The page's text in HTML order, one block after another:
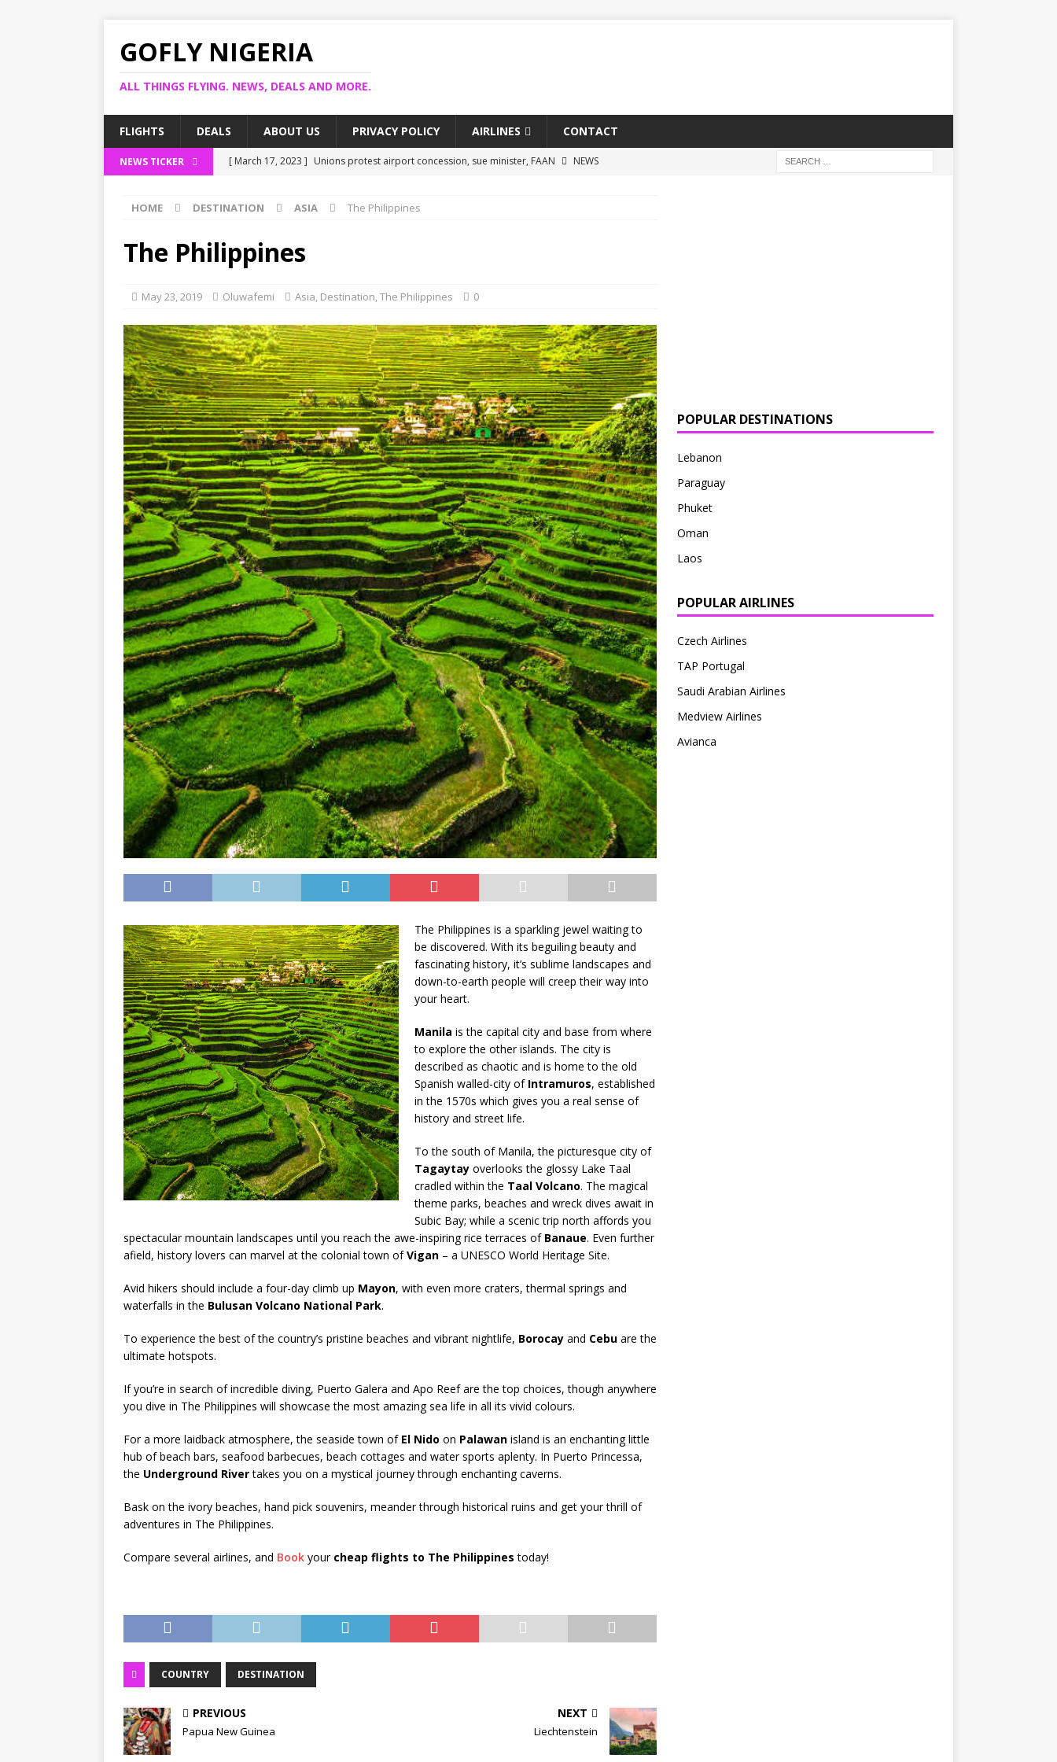
GOFLY NIGERIA
ALL THINGS FLYING. NEWS, DEALS AND MORE.
FLIGHTS DEALS ABOUT US PRIVACY POLICY AIRLINES CONTACT
NEWS TICKER [ March 17, 2023 ] Unions protest airport concession, sue minister, FAAN
NEWS
[ March 14, 2023 ] FG shuts Lagos airport runway, diverts international flights
[ March 13, 2023 ]
[ March 17, 2023 ]
HOME DESTINATION ASIA The Philippines
The Philippines
May 23, 2019 Oluwafemi Asia, Destination,The Philippines 0
The Philippines is a sparkling jewel waiting to
be discovered. With its beguiling beauty and
fascinating history, it’s sublime landscapes and
down-to-earth people will creep their way into
your heart.
Manila is the capital city and base from where
to explore the other islands. The city is
described as chaotic and is home to the old
Spanish walled-city of Intramuros, established
in the 1570s which gives you a real sense of
history and street life.
To the south of Manila, the picturesque city of
Tagaytay overlooks the glossy Lake Taal
cradled within the Taal Volcano. The magical
theme parks, beaches and wreck dives await in
Subic Bay; while a scenic trip north affords you
spectacular mountain landscapes until you reach the awe-inspiring rice terraces of Banaue. Even further
afield, history lovers can marvel at the colonial town ofVigan – a UNESCO World Heritage Site.
Avid hikers should include a four-day climb up Mayon, with even more craters, thermal springs and
waterfalls in the Bulusan Volcano National Park.
To experience the best of the country’s pristine beaches and vibrant nightlife, Borocay and Cebu are the
ultimate hotspots.
If you’re in search of incredible diving, Puerto Galera and Apo Reef are the top choices, though anywhere
you dive in The Philippines will showcase the most amazing sea life in all its vivid colours.
For a more laidback atmosphere, the seaside town of El Nido on Palawan island is an enchanting little
hub of beach bars, seafood barbecues, beach cottages and water sports aplenty. In Puerto Princessa,
the Underground Rivertakes you on a mystical journey through enchanting caverns.
Bask on the ivory beaches, hand pick souvenirs, meander through historical ruins and get your thrill of
adventures in The Philippines.
Compare several airlines, and Book your cheap flights to The Philippines today!
COUNTRY DESTINATION
PREVIOUS
Papua New Guinea
NEXT
Liechtenstein
POPULAR DESTINATIONS
Lebanon
Paraguay
Phuket
Oman
Laos
POPULAR AIRLINES
Czech Airlines
TAP Portugal
Saudi Arabian Airlines
Medview Airlines
Avianca